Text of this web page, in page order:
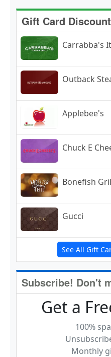
Gift Card
Carrabba's
Outback
Applebee's
Chuck E
Bonefish
Gucci
See All Gift
Subscribe! Don't
Get a
100%
Monthly